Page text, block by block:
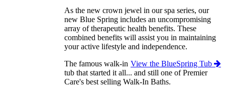
As the new crown jewel in our spa series, our
new Blue Spring includes an uncompromising
array of therapeutic health benefits. These
combined benefits will assist you in maintaining
your active lifestyle and independence.
View the BlueSpring Tub
The famous walk-in
tub that started it all... and still one of Premier
Care's best selling Walk-In Baths.